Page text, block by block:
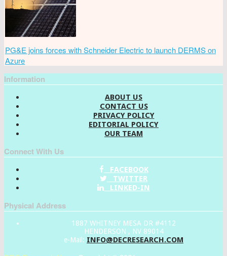
PG&E joins forces with Schneider Electric to launch DERMS on
Azure
Information
ABOUT US
CONTACT US
PRIVACY POLICY
EDITORIAL POLICY
OUR TEAM
Connect With Us
FACEBOOK
TWITTER
LINKED-IN
Physical Address
1887 WHITNEY MESA DR #4112
HENDERSON , NV 89014
e-Mail: INFO@DECRESEARCH.COM